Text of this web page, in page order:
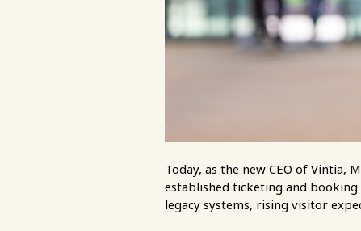
Today, as the new CEO of
established ticketing and booking
legacy systems, rising visitor